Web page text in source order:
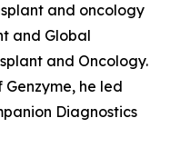
and oncology
and Global
and Oncology.
Genzyme, he led
Diagnostics